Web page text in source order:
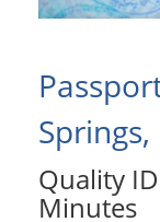
Springs,
Quality
Minutes